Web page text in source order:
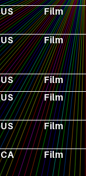
US Film
US Film
US Film
US Film
US Film
CA Film